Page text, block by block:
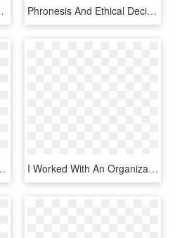
HD Png Download Phronesis And Ethical Decision Making For Clinical - Ethical Decision Making Png, Transparent Png
HD Png Download I Worked With An Organization That Used An Informal, HD Png Download